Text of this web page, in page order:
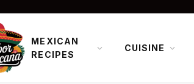
MEXICAN
RECIPES
CUISINE